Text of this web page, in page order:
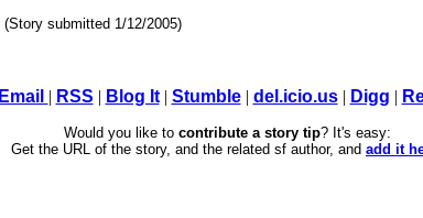
(Story submitted 1/12/2005)
Email | RSS | Blog It| Stumble| del.icio.us| Digg |
Would you like to contribute a story tip? It's easy:
Get the URL of the story, and the related sf author, and add it